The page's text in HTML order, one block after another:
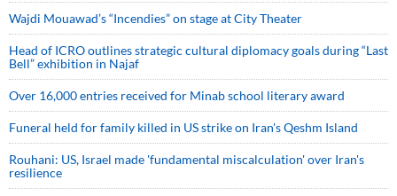
Wajdi Mouawad’s “Incendies” on stage at City Theater
Head of ICRO outlines strategic cultural diplomacy goals during “Last
Bell” exhibition in Najaf
Over 16,000 entries received for Minab school literary award
Funeral held for family killed in US strike on Iran's Qeshm Island
Rouhani: US, Israel made 'fundamental miscalculation' over Iran's
resilience